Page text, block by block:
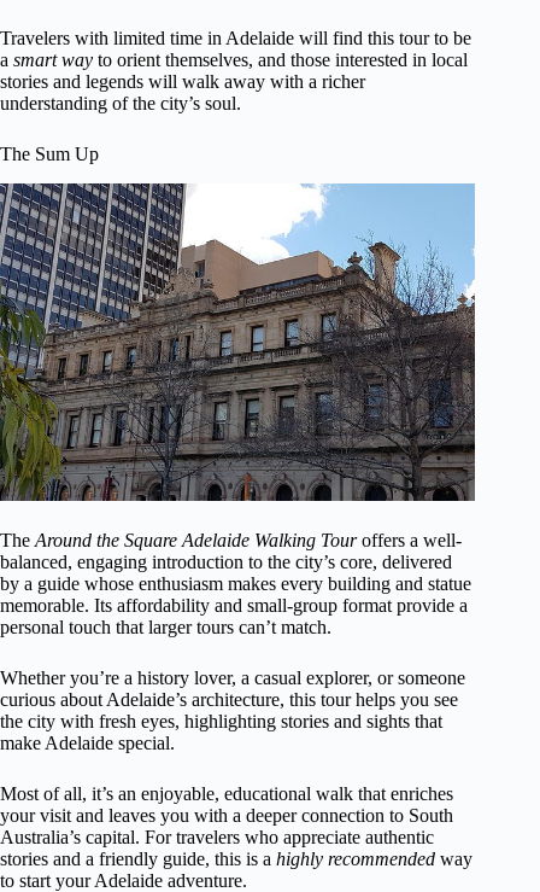
Travelers with limited time in Adelaide will find this tour to be
a smart way to orient themselves, and those interested in local
stories and legends will walk away with a richer
understanding of the city’s soul.
The Sum Up
The Around the Square Adelaide Walking Touroffers a well-
balanced, engaging introduction to the city’s core, delivered
by a guide whose enthusiasm makes every building and statue
memorable. Its affordability and small-group format provide a
personal touch that larger tours can’t match.
Whether you’re a history lover, a casual explorer, or someone
curious about Adelaide’s architecture, this tour helps you see
the city with fresh eyes, highlighting stories and sights that
make Adelaide special.
Most of all, it’s an enjoyable, educational walk that enriches
your visit and leaves you with a deeper connection to South
Australia’s capital. For travelers who appreciate authentic
stories and a friendly guide, this is a highly recommended way
to start your Adelaide adventure.